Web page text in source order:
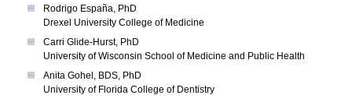
Rodrigo España, PhD
Drexel University College of Medicine
Carri Glide-Hurst, PhD
University of Wisconsin School of Medicine and Public Health
Anita Gohel, BDS, PhD
University of Florida College of Dentistry